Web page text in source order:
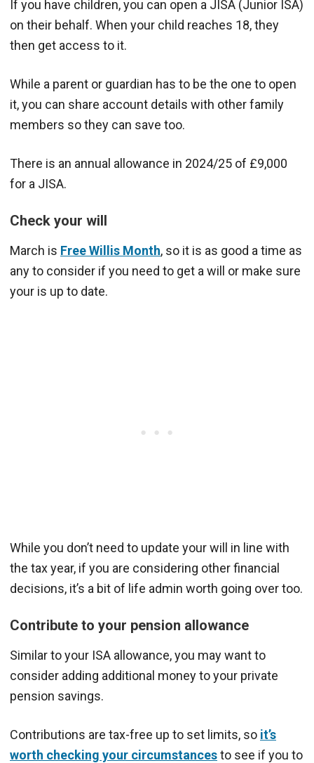
If you have children, you can open a JISA (Junior ISA)
on their behalf. When your child reaches 18, they
then get access to it.
While a parent or guardian has to be the one to open
it, you can share account details with other family
members so they can save too.
There is an annual allowance in 2024/25 of £9,000
for a JISA.
Check your will
March is Free Willis Month, so it is as good a time as
any to consider if you need to get a will or make sure
your is up to date.
While you don’t need to update your will in line with
the tax year, if you are considering other financial
decisions, it’s a bit of life admin worth going over too.
Contribute to your pension allowance
Similar to your ISA allowance, you may want to
consider adding additional money to your private
pension savings.
Contributions are tax-free up to set limits, so it’s
worth checking your circumstancesto see if you to